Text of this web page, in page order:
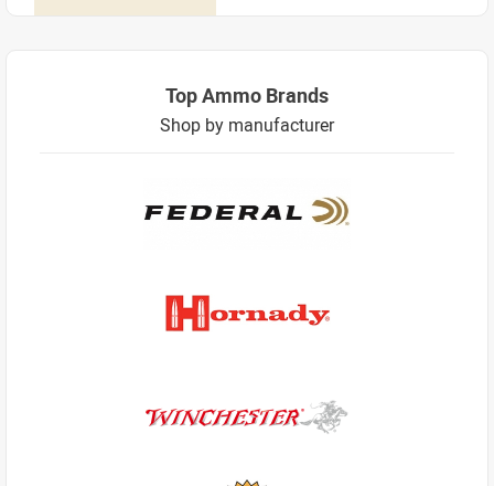
Top Ammo Brands
Shop by manufacturer